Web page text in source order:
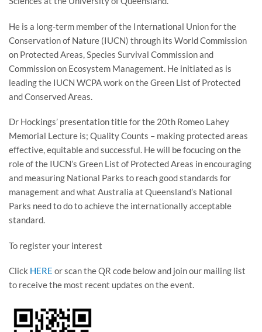
He is a long-term member of the International Union for the
Conservation of Nature (IUCN) through its World Commission
on Protected Areas, Species Survival Commission and
Commission on Ecosystem Management. He initiated as is
leading the IUCN WCPA work on the Green List of Protected
and Conserved Areas.
Dr Hockings’ presentation title for the 20th Romeo Lahey
Memorial Lecture is; Quality Counts – making protected areas
effective, equitable and successful. He will be focucing on the
role of the IUCN’s Green List of Protected Areas in encouraging
and measuring National Parks to reach good standards for
management and what Australia at Queensland’s National
Parks need to do to achieve the internationally acceptable
standard.
To register your interest
Click HERE or scan the QR code below and join our mailing list
to receive the most recent updates on the event.